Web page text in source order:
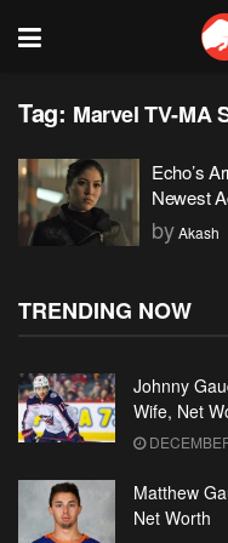
Tag: Marvel TV-MA
Echo’s
Newest
byAkash
TRENDING NOW
Johnny
Wife, Net
Matthew
Net Worth